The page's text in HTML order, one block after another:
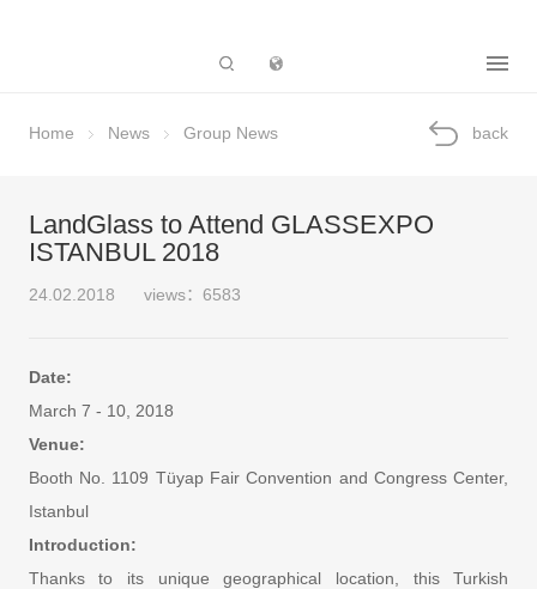
Home News Group News back
LandGlass to Attend GLASSEXPO
ISTANBUL 2018
24.02.2018 views：6583
Date:
March 7 - 10, 2018
Venue:
Booth No. 1109 Tüyap Fair Convention and Congress Center,
Istanbul
Introduction:
Thanks to its unique geographical location, this Turkish